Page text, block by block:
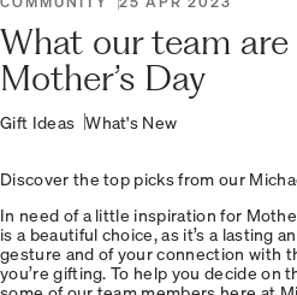
What our team
Mother’s Day
Gift Ideas What's New
Discover the top picks from our
In need of a little inspiration for
is a beautiful choice, as it’s a lasting
gesture and of your connection with
you’re gifting. To help you decide on